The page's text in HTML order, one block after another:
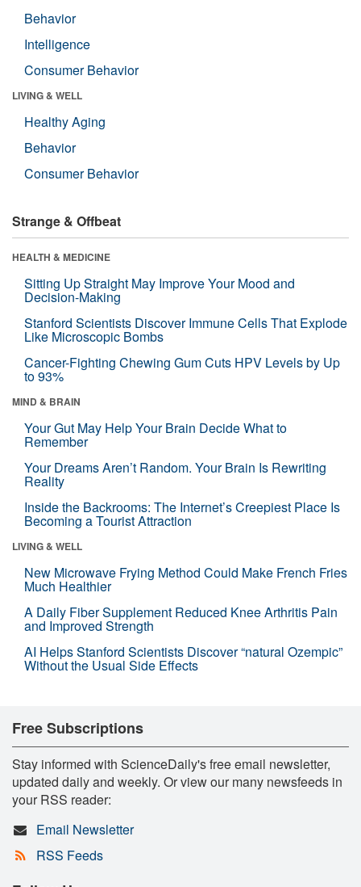
Behavior
Intelligence
Consumer Behavior
LIVING & WELL
Healthy Aging
Behavior
Consumer Behavior
Strange & Offbeat
HEALTH & MEDICINE
Sitting Up Straight May Improve Your Mood and
Decision-Making
Stanford Scientists Discover Immune Cells That Explode
Like Microscopic Bombs
Cancer-Fighting Chewing Gum Cuts HPV Levels by Up
to 93%
MIND & BRAIN
Your Gut May Help Your Brain Decide What to
Remember
Your Dreams Aren’t Random. Your Brain Is Rewriting
Reality
Inside the Backrooms: The Internet’s Creepiest Place Is
Becoming a Tourist Attraction
LIVING & WELL
New Microwave Frying Method Could Make French Fries
Much Healthier
A Daily Fiber Supplement Reduced Knee Arthritis Pain
and Improved Strength
AI Helps Stanford Scientists Discover “natural Ozempic”
Without the Usual Side Effects
Free Subscriptions
Stay informed with ScienceDaily's free email newsletter,
updated daily and weekly. Or view our many newsfeeds in
your RSS reader:
Email Newsletter
RSS Feeds